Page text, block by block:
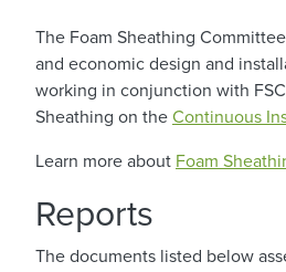
The Foam Sheathing
and economic design and
working in conjunction with
Sheathing on theContinuous
Learn more about Foam
Reports
The documents listed below